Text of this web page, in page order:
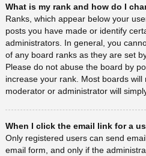
What is my rank and how do I
Ranks, which appear below your
posts you have made or identify
administrators. In general, you
of any board ranks as they are set
Please do not abuse the board by
increase your rank. Most boards
moderator or administrator will
When I click the email link for a
Only registered users can send
email form, and only if the